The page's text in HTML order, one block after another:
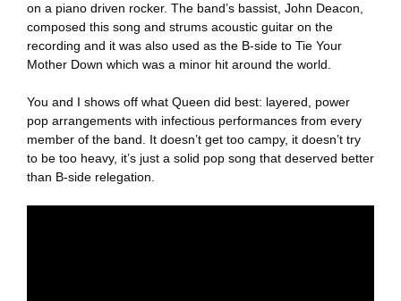
on a piano driven rocker. The band’s bassist, John Deacon,
composed this song and strums acoustic guitar on the
recording and it was also used as the B-side to Tie Your
Mother Down which was a minor hit around the world.
You and I shows off what Queen did best: layered, power
pop arrangements with infectious performances from every
member of the band. It doesn’t get too campy, it doesn’t try
to be too heavy, it’s just a solid pop song that deserved better
than B-side relegation.